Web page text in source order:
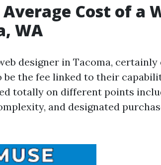
Cost of a
WA
designer in Tacoma, certainly
the fee linked to their
totally on different points
and designated